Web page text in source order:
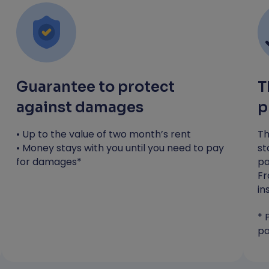
you need to pay any costs*
Most applicants receive a decision
within 4 hours
*RentGuarantor will guarantee up to the value
of one month's rent to protect against
damages. You will still be liable to pay any
costs incurred during your tenancy.
Apply now
Guarantee to protect
against damages
• Up to the value of two month’s rent
• Money stays with you until you need to pay
for damages*
*